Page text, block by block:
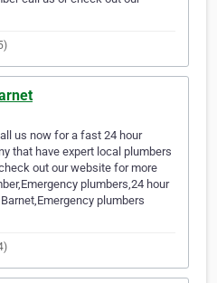
us now for a fast 24 hour
that have expert local plumbers
out our website for more
plumbers,24 hour
plumbers